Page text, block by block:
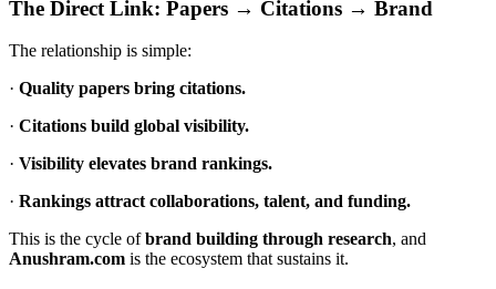
The Direct Link: Papers → Citations → Brand
The relationship is simple:
· Quality papers bring citations.
· Citations build global visibility.
· Visibility elevates brand rankings.
· Rankings attract collaborations, talent, and funding.
This is the cycle ofbrand building through research, and
Anushram.com is the ecosystem that sustains it.